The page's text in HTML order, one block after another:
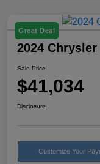
Great Deal
2024
Sale Price
$41,034
Disclosure
Customize Your